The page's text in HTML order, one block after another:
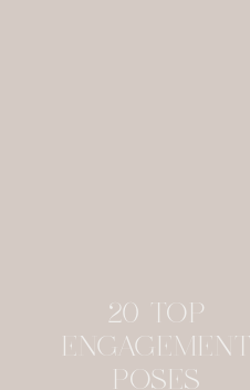
20 TOP
ENGAGEMENT
POSES